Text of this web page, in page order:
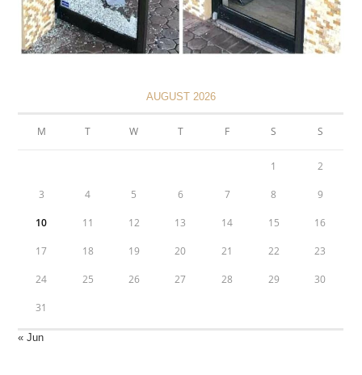
AUGUST 2026
M T W T F S S
1 2
3 4 5 6 7 8 9
10 11 12 13 14 15 16
17 18 19 20 21 22 23
24 25 26 27 28 29 30
31
« Jun